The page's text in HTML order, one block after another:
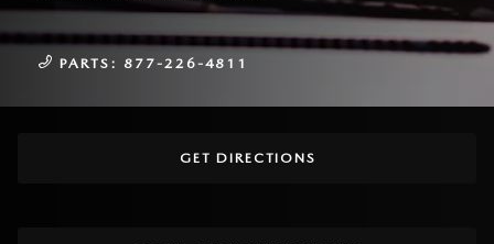
PARTS: 877-226-4811
GET DIRECTIONS